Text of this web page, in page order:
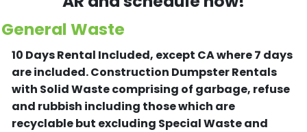
General Waste
10 Days Rental Included, except CA where 7 days
are included.Construction Dumpster Rentals
with Solid Waste comprising of garbage, refuse
and rubbish including those which are
recyclable but excluding Special Waste and